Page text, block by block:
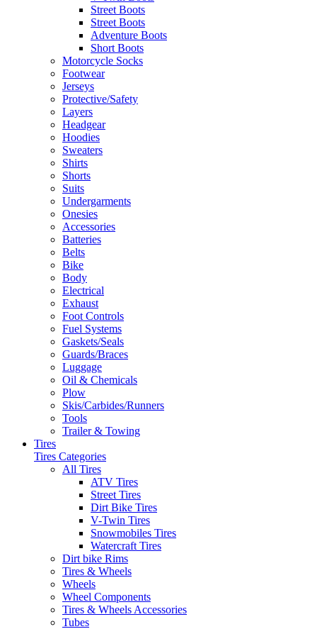
Street Boots
Street Boots
Adventure Boots
Short Boots
Motorcycle Socks
Footwear
Jerseys
Protective/Safety
Layers
Headgear
Hoodies
Sweaters
Shirts
Shorts
Suits
Undergarments
Onesies
Accessories
Batteries
Belts
Bike
Body
Electrical
Exhaust
Foot Controls
Fuel Systems
Gaskets/Seals
Guards/Braces
Luggage
Oil & Chemicals
Plow
Skis/Carbides/Runners
Tools
Trailer & Towing
Tires
Tires Categories
All Tires
ATV Tires
Street Tires
Dirt Bike Tires
V-Twin Tires
Snowmobiles Tires
Watercraft Tires
Dirt bike Rims
Tires & Wheels
Wheels
Wheel Components
Tires & Wheels Accessories
Tubes